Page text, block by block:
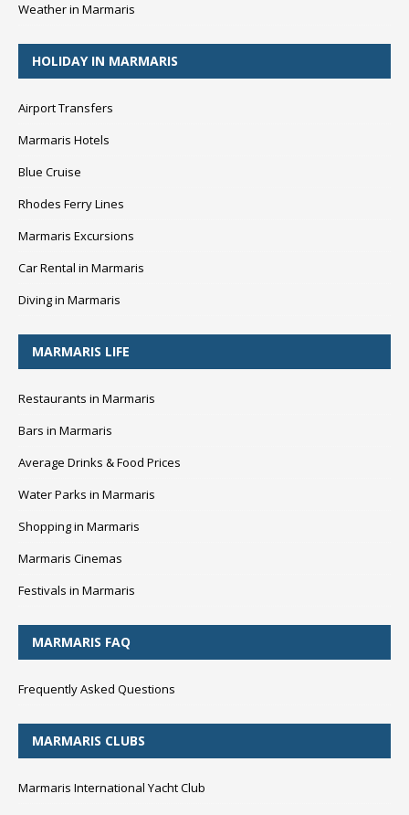
Weather in Marmaris
HOLIDAY IN MARMARIS
Airport Transfers
Marmaris Hotels
Blue Cruise
Rhodes Ferry Lines
Marmaris Excursions
Car Rental in Marmaris
Diving in Marmaris
MARMARIS LIFE
Restaurants in Marmaris
Bars in Marmaris
Average Drinks & Food Prices
Water Parks in Marmaris
Shopping in Marmaris
Marmaris Cinemas
Festivals in Marmaris
MARMARIS FAQ
Frequently Asked Questions
MARMARIS CLUBS
Marmaris International Yacht Club